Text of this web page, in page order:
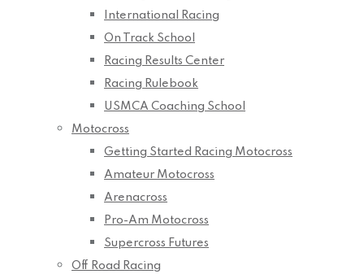
International Racing
On Track School
Racing Results Center
Racing Rulebook
USMCA Coaching School
Motocross
Getting Started Racing Motocross
Amateur Motocross
Arenacross
Pro-Am Motocross
Supercross Futures
Off Road Racing